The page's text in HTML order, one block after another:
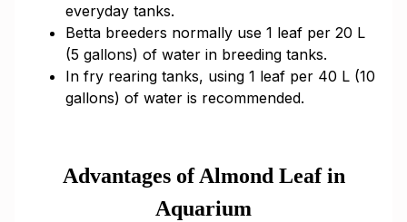
everyday tanks.
Betta breeders normally use 1 leaf per 20 L
(5 gallons) of water in breeding tanks.
In fry rearing tanks, using 1 leaf per 40 L (10
gallons) of water is recommended.
Advantages of Almond Leaf in
Aquarium